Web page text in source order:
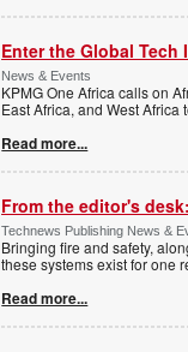
Enter the Global
News & Events
KPMG One Africa calls on
East Africa, and West
Read more...
From the editor's
Technews Publishing News &
Bringing fire and safety,
these systems exist for one
Read more...